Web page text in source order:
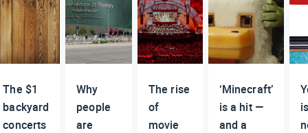
The $1
backyard
concerts
Why
people
are
The rise
of
movie
‘Minecraft’
is a hit —
and a